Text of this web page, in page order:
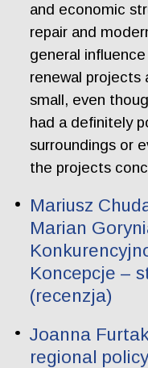
and economic
repair and
general
renewal projects
small, even
had a definitely
surroundings or
the projects
Mariusz
Marian
Koncepcje –
(recenzja)
Joanna
regional